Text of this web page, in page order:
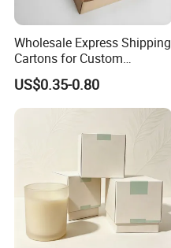
How To Process
Wholesale Express Shipping
Cartons for Custom
Packaging Needs
US$0.35-0.80